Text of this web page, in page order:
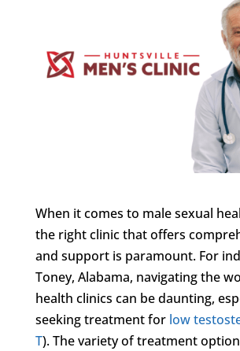
When it comes to male sexual
the right clinic that offers
and support is paramount. For
Toney, Alabama, navigating the
health clinics can be daunting,
seeking treatment for low
T). The variety of treatment